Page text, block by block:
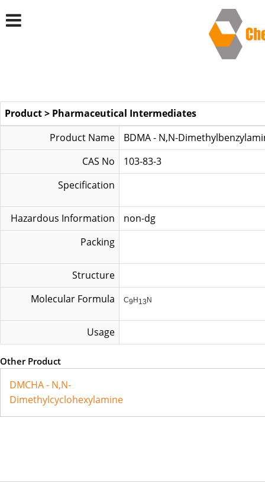
Product> Pharmaceutical Intermediates
Product Name
BDMA - N,N-
CAS No
103-83-3
Specification
Hazardous Information
non-dg
Packing
Structure
Molecular Formula
C9 H 13 N
Usage
Other Product
DMCHA - N,N-
Dimethylcyclohexylamine